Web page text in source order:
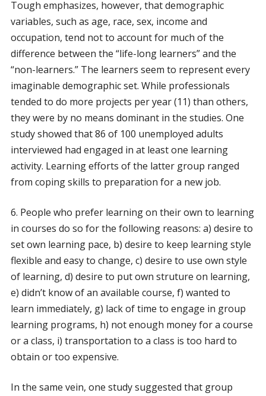
Tough emphasizes, however, that demographic
variables, such as age, race, sex, income and
occupation, tend not to account for much of the
difference between the “life-long learners” and the
“non-learners.” The learners seem to represent every
imaginable demographic set. While professionals
tended to do more projects per year (11) than others,
they were by no means dominant in the studies. One
study showed that 86 of 100 unemployed adults
interviewed had engaged in at least one learning
activity. Learning efforts of the latter group ranged
from coping skills to preparation for a new job.
6. People who prefer learning on their own to learning
in courses do so for the following reasons: a) desire to
set own learning pace, b) desire to keep learning style
flexible and easy to change, c) desire to use own style
of learning, d) desire to put own struture on learning,
e) didn’t know of an available course, f) wanted to
learn immediately, g) lack of time to engage in group
learning programs, h) not enough money for a course
or a class, i) transportation to a class is too hard to
obtain or too expensive.
In the same vein, one study suggested that group